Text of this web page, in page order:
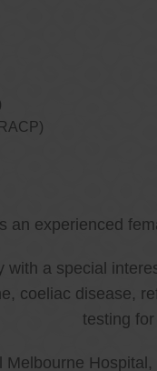
an experienced
a special
coeliac disease,
testing